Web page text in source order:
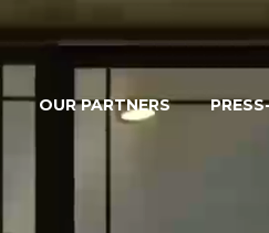
OUR PARTNERS